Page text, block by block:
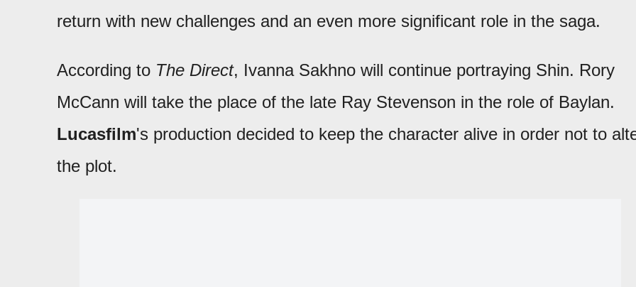
return with new challenges and an even more significant role in the saga.
According to The Direct, Ivanna Sakhno will continue portraying Shin. Rory
McCann will take the place of the late Ray Stevenson in the role of Baylan.
Lucasfilm's production decided to keep the character alive in order not to
the plot.